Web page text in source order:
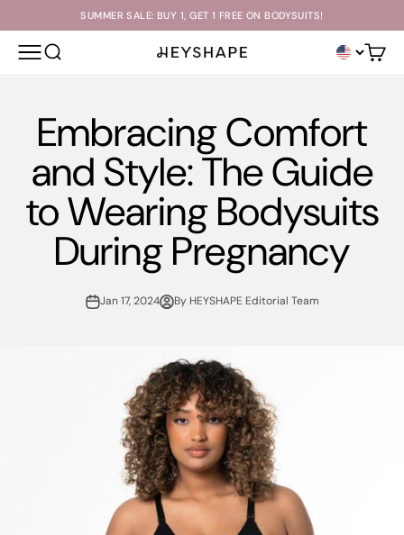
Skip to contentSUMMER SALE: BUY 1, GET 1 FREE ON BODYSUITS!
OPEN NAVIGATION MENU
OPEN SEARCH HEYSHAPE Open
Embracing Comfort
and Style: The Guide
to Wearing Bodysuits
During Pregnancy
Jan 17, 2024 By HEYSHAPE Editorial Team